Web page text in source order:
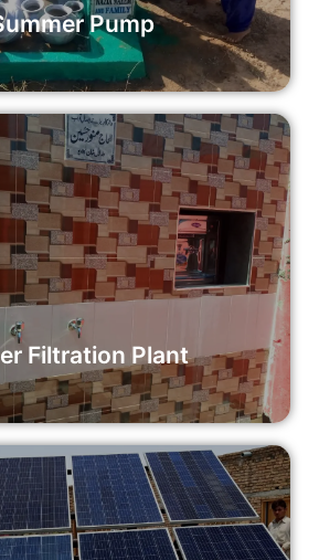
Pump
Filtration Plant
Filtration Plant
can support the installation of a water
making a significant impact on the health
being of an entire community.
Read More
With Solar Panels